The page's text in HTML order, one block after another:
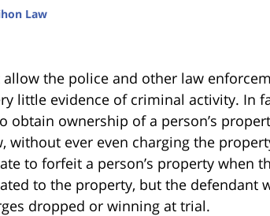
Law
the police and other law
little evidence of criminal activity. In
obtain ownership of a person’s
without ever even charging the
to forfeit a person’s property when
to the property, but the defendant
dropped or winning at trial.